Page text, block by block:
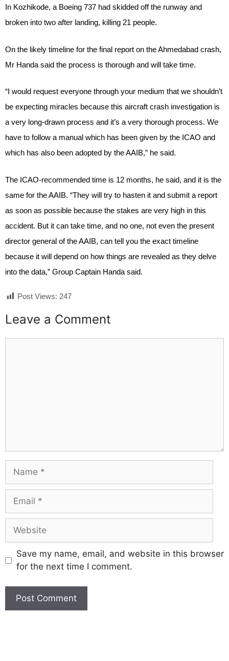
In Kozhikode, a Boeing 737 had skidded off the runway and
broken into two after landing, killing 21 people.
On the likely timeline for the final report on the Ahmedabad crash,
Mr Handa said the process is thorough and will take time.
“I would request everyone through your medium that we shouldn’t
be expecting miracles because this aircraft crash investigation is
a very long-drawn process and it’s a very thorough process. We
have to follow a manual which has been given by the ICAO and
which has also been adopted by the AAIB,” he said.
The ICAO-recommended time is 12 months, he said, and it is the
same for the AAIB. “They will try to hasten it and submit a report
as soon as possible because the stakes are very high in this
accident. But it can take time, and no one, not even the present
director general of the AAIB, can tell you the exact timeline
because it will depend on how things are revealed as they delve
into the data,” Group Captain Handa said.
Post Views: 247
Leave a Comment
Save my name, email, and website in this browser
for the next time I comment.